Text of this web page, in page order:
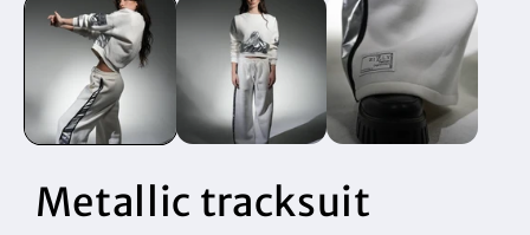
modal
Metallic tracksuit